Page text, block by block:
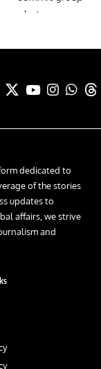
dedicated to
of the stories
updates to
affairs, we strive
and